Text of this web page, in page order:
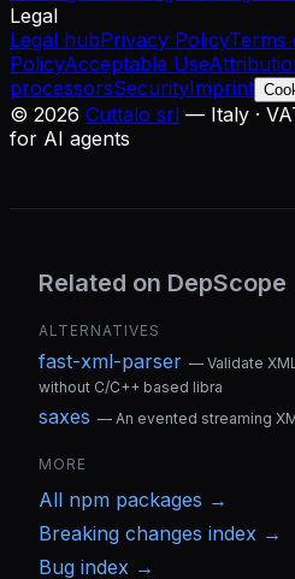
Legal
Legal hubPrivacy PolicyTerms
PolicyAcceptable Use
processorsSecurityImprint
© 2026 Cuttalo srl — Italy ·
for AI agents
Related on DepScope
ALTERNATIVES
fast-xml-parser — Validate
without C/C++ based libra
saxes — An evented streaming
MORE
All npm packages →
Breaking changes index →
Bug index →